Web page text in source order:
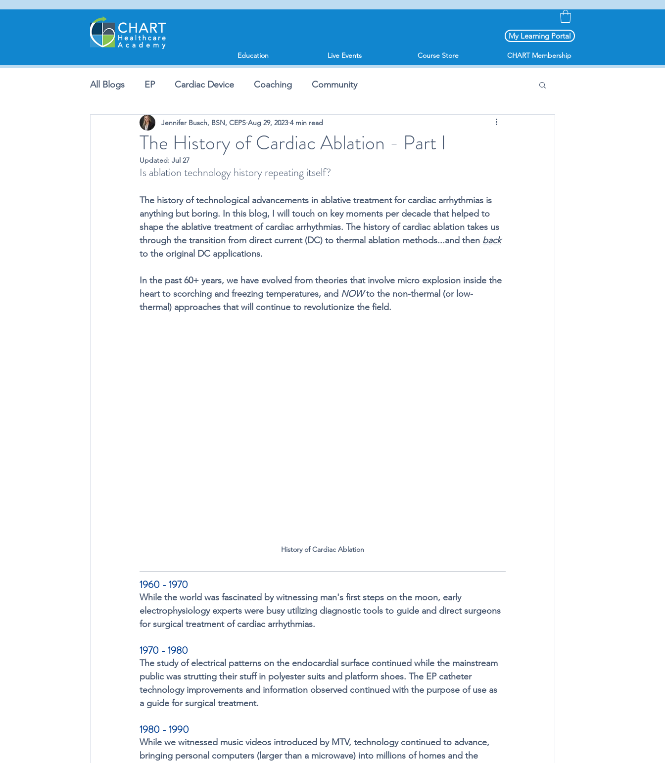
My Learning Portal
Education Live Events Course Store CHART Membership
All Blogs EP Cardiac Device Coaching Community
The History of Cardiac Ablation - Part I
Jennifer Busch, BSN, CEPS Aug 29, 2023 4 min read
Updated: Jul 27
Is ablation technology history repeating itself?
The history of technological advancements in ablative treatment for cardiac arrhythmias is
anything but boring. In this blog, I will touch on key moments per decade that helped to
shape the ablative treatment of cardiac arrhythmias. The history of cardiac ablation takes us
through the transition from direct current (DC) to thermal ablation methods...and then back
to the original DC applications.
In the past 60+ years, we have evolved from theories that involve micro explosion inside the
heart to scorching and freezing temperatures, and NOW to the non-thermal (or low-
thermal) approaches that will continue to revolutionize the field.
History of Cardiac Ablation
1960 - 1970
While the world was fascinated by witnessing man's first steps on the moon, early
electrophysiology experts were busy utilizing diagnostic tools to guide and direct surgeons
for surgical treatment of cardiac arrhythmias.
1970 - 1980
The study of electrical patterns on the endocardial surface continued while the mainstream
public was strutting their stuff in polyester suits and platform shoes. The EP catheter
technology improvements and information observed continued with the purpose of use as
a guide for surgical treatment.
1980 - 1990
While we witnessed music videos introduced by MTV, technology continued to advance,
bringing personal computers (larger than a microwave) into millions of homes and the